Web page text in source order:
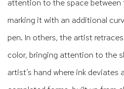
attention to the space between
marking it with an additional
pen. In others, the artist
color, bringing attention to the
artist’s hand where ink deviates